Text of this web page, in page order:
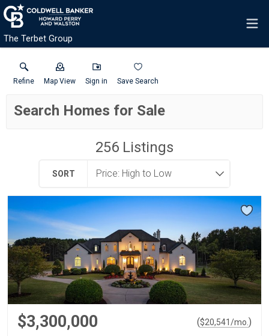
The Terbet Group
Refine Map View Sign in Save Search
Search Homes for Sale
256 Listings
SORT
$3,300,000 ($20,541/mo. )